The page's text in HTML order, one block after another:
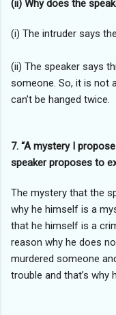
(ii) Why does the
(i) The intruder says
(ii) The speaker says
someone. So, it is not
can’t be hanged twice.
7. “A mystery I
speaker proposes to
The mystery that the
why he himself is a
that he himself is a
reason why he does
murdered someone
trouble and that’s why